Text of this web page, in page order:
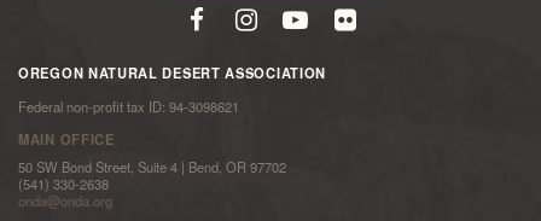
OREGON NATURAL DESERT ASSOCIATION
Federal non-profit tax ID: 94-3098621
MAIN OFFICE
50 SW Bond Street, Suite 4 | Bend, OR 97702
(541) 330-2638
onda@onda.org